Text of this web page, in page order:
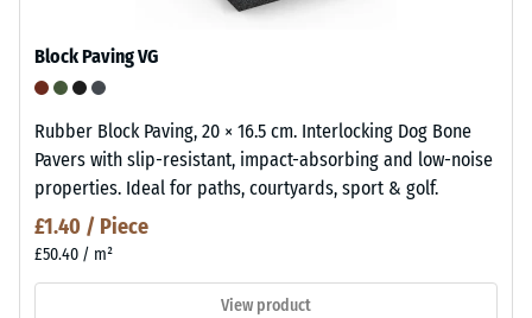
Block Paving VG
Rubber Block Paving, 20 × 16.5 cm. Interlocking Dog Bone
Pavers with slip-resistant, impact-absorbing and low-noise
properties. Ideal for paths, courtyards, sport & golf.
£1.40 / Piece
£50.40 / m²
View product